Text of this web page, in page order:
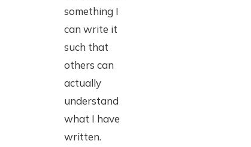
something I
can write it
such that
others can
actually
understand
what I have
written.